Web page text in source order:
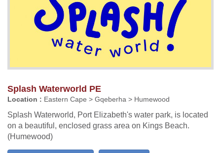
Splash Waterworld PE
Location : Eastern Cape > Gqeberha > Humewood
Splash Waterworld, Port Elizabeth's water park, is located
on a beautiful, enclosed grass area on Kings Beach.
(Humewood)